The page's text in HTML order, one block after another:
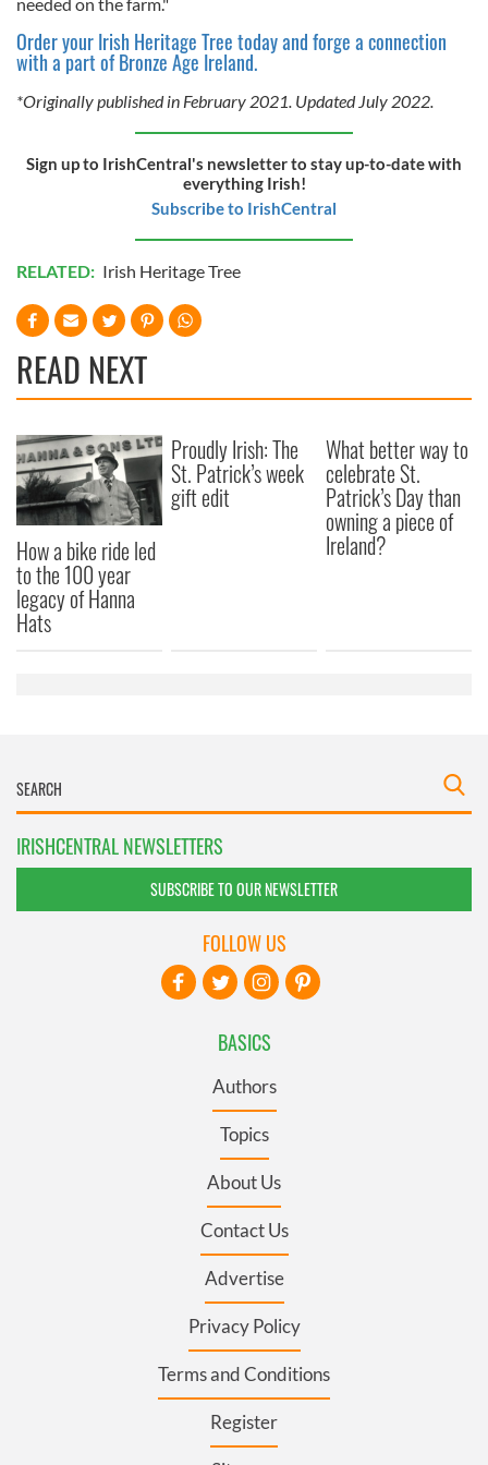
our social media, advertising and analytics partners who
may combine it with other information that you’ve
provided to them or that they’ve collected from your use
Order your Irish Heritage Tree today and forge a connection
with a part of Bronze Age Ireland.
*Originally published in February 2021. Updated July 2022.
Sign up to IrishCentral's newsletter to stay up-to-date with
everything Irish!
Subscribe to IrishCentral
RELATED: Irish Heritage Tree
READ NEXT
How a bike ride led
to the 100 year
legacy of Hanna
Hats
Proudly Irish: The
St. Patrick’s week
gift edit
What better way to
celebrate St.
Patrick’s Day than
owning a piece of
Ireland?
IRISHCENTRAL NEWSLETTERS
SUBSCRIBE TO OUR NEWSLETTER
BASICS
Authors
Topics
About Us
Contact Us
Advertise
Privacy Policy
Terms and Conditions
Register
FOLLOW US